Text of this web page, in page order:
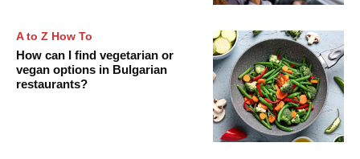
A to Z How To
How can I find vegetarian or
vegan options in Bulgarian
restaurants?